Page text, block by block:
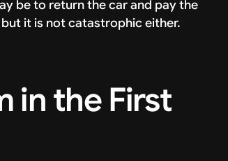
be to return the car and pay the
it is not catastrophic either.
in the First